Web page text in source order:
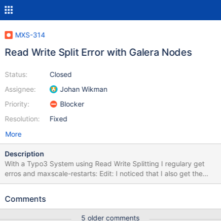
MXS-314
Read Write Split Error with Galera Nodes
Status:
Assignee:
Priority:
Resolution:
Closed
Johan Wikman
Blocker
Fixed
More
Description
With a Typo3 System using Read Write Splitting I regulary get
erros and maxscale-restarts: Edit: I noticed that I also get the
errors with Master/slave Configuration. Error-log: {{MariaDB
11:16:20 2015 -------------------------------------------------------
Comments
5 older comments